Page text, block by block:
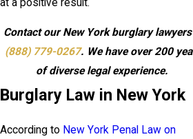
Contact our New York burglary
(888) 779-0267. We have over 200
of diverse legal experience.
Burglary Law in New York
According to New York Penal Law on